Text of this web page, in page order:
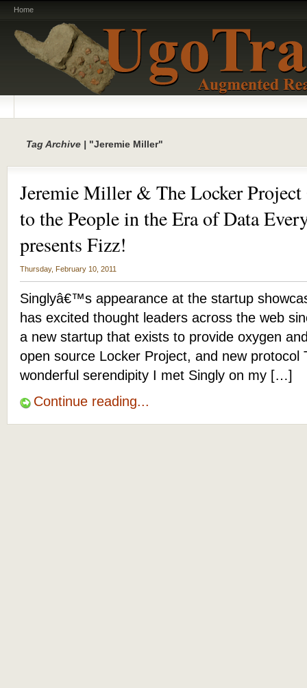
Home
Tag Archive | "Jeremie Miller"
Jeremie Miller & The Locker
to the People in the Era of Data
presents Fizz!
Thursday, February 10, 2011
Singlyâ€™s appearance at the startup
has excited thought leaders across the web
a new startup that exists to provide oxygen
open source Locker Project, and new protocol
wonderful serendipity I met Singly on my […]
Continue reading...